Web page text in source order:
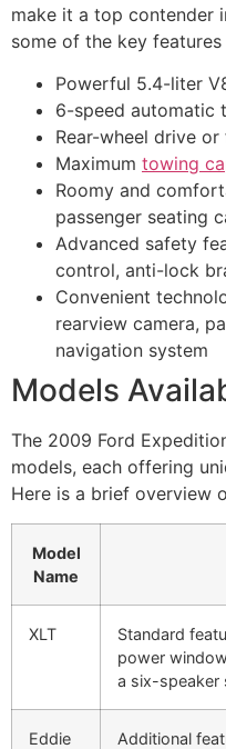
make it a top contender
some of the key
Powerful 5.4-liter
6-speed automatic
Rear-wheel drive
Maximum towing
Roomy and
passenger seating
Advanced safety
control, anti-lock
Convenient
rearview camera,
navigation system
Models
The 2009 Ford
models, each offering
Here is a brief overview
Model
Name
XLT
Standard
power
a six-speaker
Eddie
Additional